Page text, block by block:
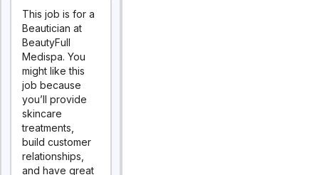
This job is for a
Beautician at
BeautyFull
Medispa. You
might like this
job because
you’ll provide
skincare
treatments,
build customer
relationships,
and have great